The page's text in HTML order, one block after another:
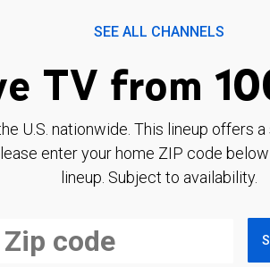
SEE ALL CHANNELS
TV from
U.S. nationwide. This lineup offers
enter your home ZIP code
lineup. Subject to availability.